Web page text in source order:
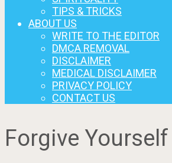
TIPS & TRICKS
ABOUT US
WRITE TO THE EDITOR
DMCA REMOVAL
DISCLAIMER
MEDICAL DISCLAIMER
PRIVACY POLICY
CONTACT US
Forgive